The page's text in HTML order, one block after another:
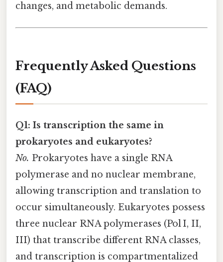
changes, and metabolic demands.
Frequently Asked Questions
(FAQ)
Q1: Is transcription the same in
prokaryotes and eukaryotes?
No. Prokaryotes have a single RNA
polymerase and no nuclear membrane,
allowing transcription and translation to
occur simultaneously. Eukaryotes possess
three nuclear RNA polymerases (Pol I, II,
III) that transcribe different RNA classes,
and transcription is compartmentalized